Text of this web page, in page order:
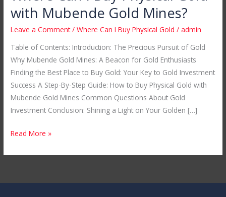
with Mubende Gold Mines?
Leave a Comment /Where Can I Buy Physical Gold /admin
Table of Contents: Introduction: The Precious Pursuit of Gold
Why Mubende Gold Mines: A Beacon for Gold Enthusiasts
Finding the Best Place to Buy Gold: Your Key to Gold Investment
Success A Step-By-Step Guide: How to Buy Physical Gold with
Mubende Gold Mines Common Questions About Gold
Investment Conclusion: Shining a Light on Your Golden […]
Read More »